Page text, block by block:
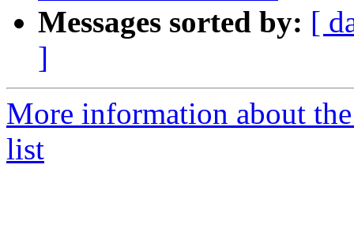
Messages sorted by: [
]
More information about
list